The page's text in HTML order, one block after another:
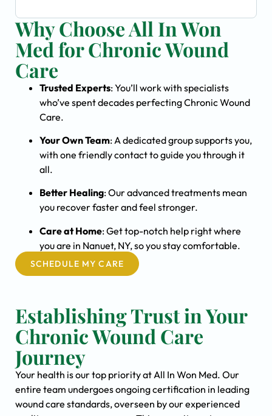
Why Choose All In Won
Med for Chronic Wound
Care
Trusted Experts: You’ll work with specialists
who’ve spent decades perfecting Chronic Wound
Care.
Your Own Team: A dedicated group supports you,
with one friendly contact to guide you through it
all.
Better Healing: Our advanced treatments mean
you recover faster and feel stronger.
Care at Home: Get top-notch help right where
you are in Nanuet, NY, so you stay comfortable.
SCHEDULE MY CARE
Establishing Trust in Your
Chronic Wound Care
Journey
Your health is our top priority at All In Won Med. Our
entire team undergoes ongoing certification in leading
wound care standards, overseen by our experienced